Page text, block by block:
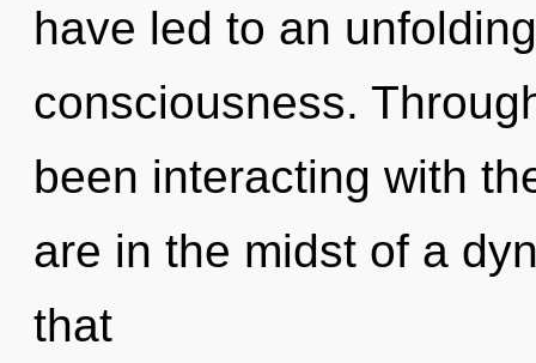
have led to an
consciousness.
been interacting with
are in the midst of a
that